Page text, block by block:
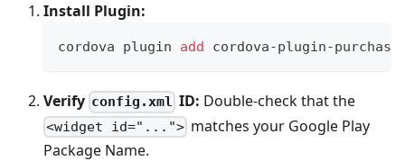
Install Plugin:
cordova plugin add cordova-plugin-purchase
Verify config.xml ID: Double-check that the
<widget id="..."> matches your Google Play
Package Name.